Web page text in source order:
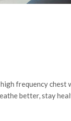
frequency chest
better, stay